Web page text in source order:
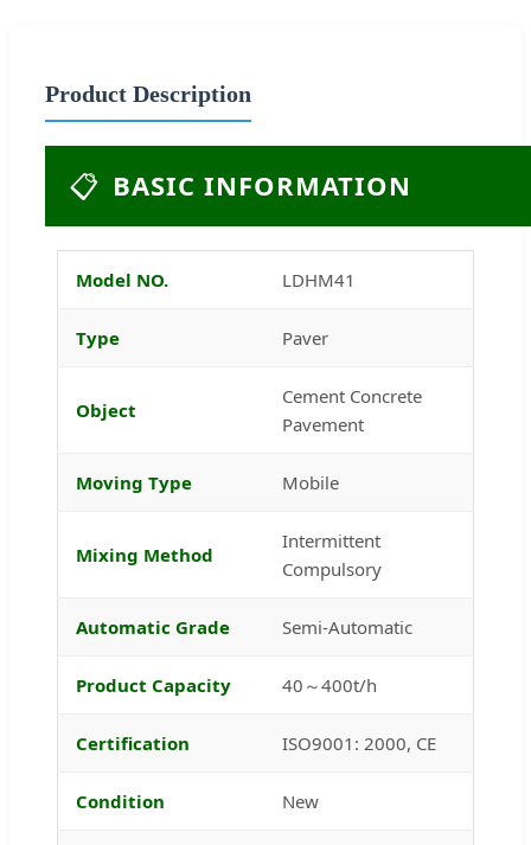
Product Description
📋 BASIC INFORMATION
Model NO. LDHM41
Type Paver
Object
Cement Concrete
Pavement
Moving Type Mobile
Mixing Method
Intermittent
Compulsory
Automatic Grade Semi-Automatic
Product Capacity 40～400t/h
Certification ISO9001: 2000, CE
Condition New